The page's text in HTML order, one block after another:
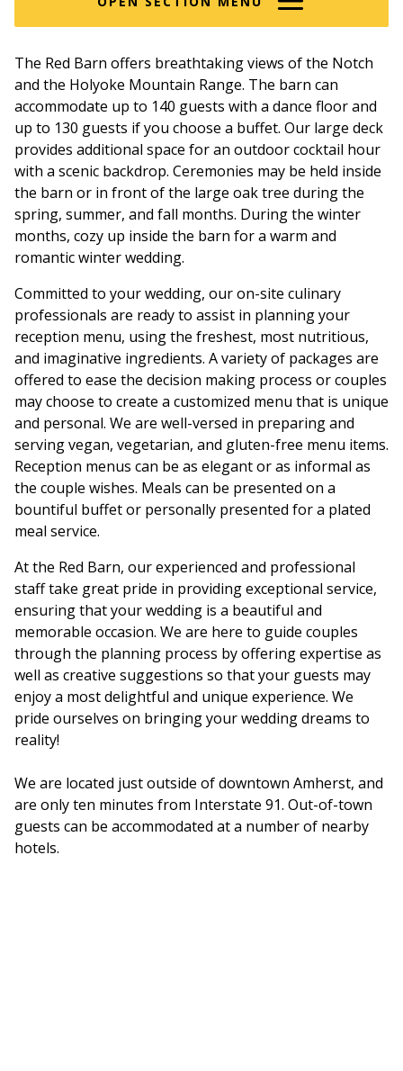
The Red Barn offers breathtaking views of the Notch
and the Holyoke Mountain Range. The barn can
accommodate up to 140 guests with a dance floor and
up to 130 guests if you choose a buffet. Our large deck
provides additional space for an outdoor cocktail hour
with a scenic backdrop. Ceremonies may be held inside
the barn or in front of the large oak tree during the
spring, summer, and fall months. During the winter
months, cozy up inside the barn for a warm and
romantic winter wedding.
Committed to your wedding, our on-site culinary
professionals are ready to assist in planning your
reception menu, using the freshest, most nutritious,
and imaginative ingredients. A variety of packages are
offered to ease the decision making process or couples
may choose to create a customized menu that is unique
and personal. We are well-versed in preparing and
serving vegan, vegetarian, and gluten-free menu items.
Reception menus can be as elegant or as informal as
the couple wishes. Meals can be presented on a
bountiful buffet or personally presented for a plated
meal service.
At the Red Barn, our experienced and professional
staff take great pride in providing exceptional service,
ensuring that your wedding is a beautiful and
memorable occasion. We are here to guide couples
through the planning process by offering expertise as
well as creative suggestions so that your guests may
enjoy a most delightful and unique experience. We
pride ourselves on bringing your wedding dreams to
reality!
We are located just outside of downtown Amherst, and
are only ten minutes from Interstate 91. Out-of-town
guests can be accommodated at a number of nearby
hotels.